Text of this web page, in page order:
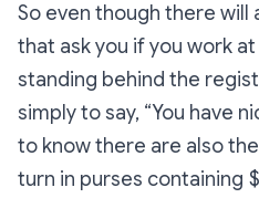
So even though there will
that ask you if you work
standing behind the
simply to say, “You have
to know there are also
turn in purses containing